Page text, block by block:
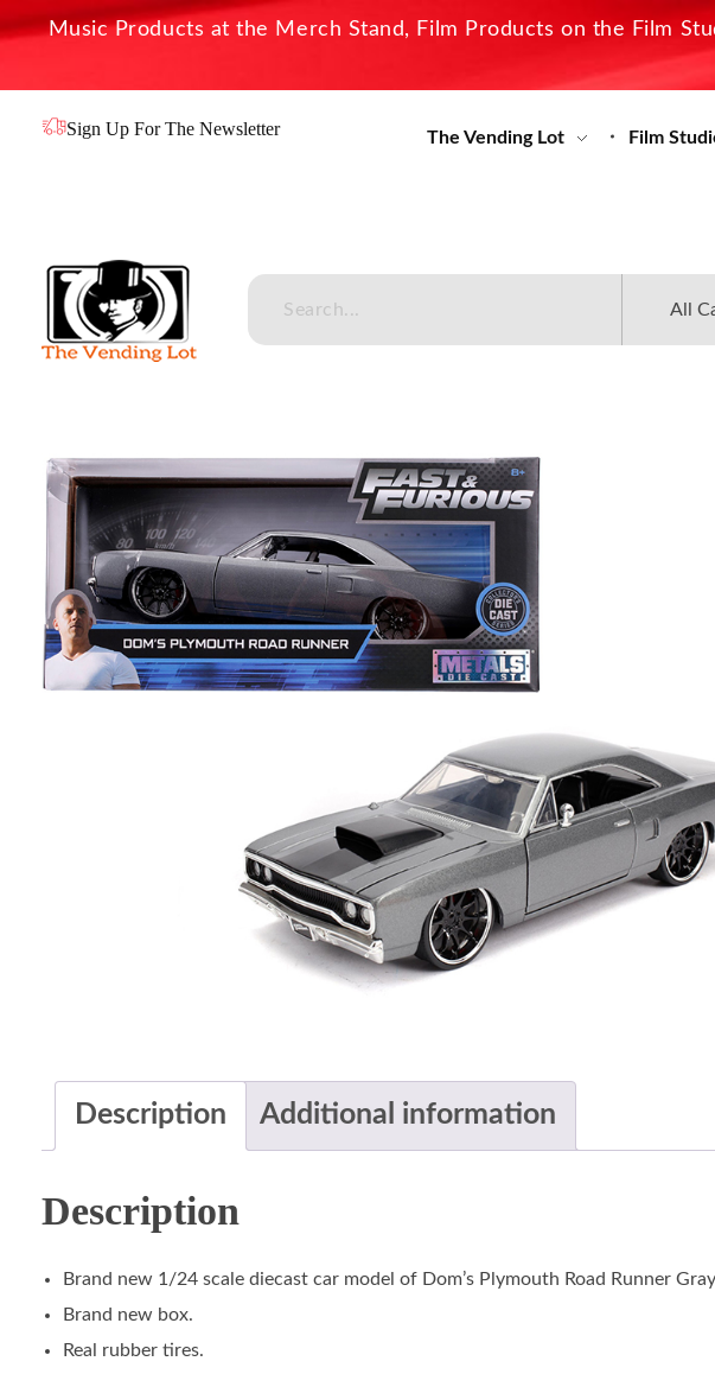
Music Products at the Merch Stand, Film Products on the Film
Sign Up For The Newsletter The Vending Lot Film
Description Additional information
Description
Brand new 1/24 scale diecast car model of Dom’s Plymouth Road Runner
Brand new box.
Real rubber tires.